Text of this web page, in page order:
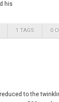
his
1 TAGS 0
to the